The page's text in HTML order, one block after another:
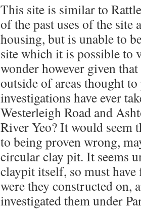
This site is similar to
of the past uses of the
housing, but is unable to
site which it is possible to
wonder however given
outside of areas thought
investigations have ever
Westerleigh Road and
River Yeo? It would seem
to being proven wrong,
circular clay pit. It seems
claypit itself, so must
were they constructed on,
investigated them under